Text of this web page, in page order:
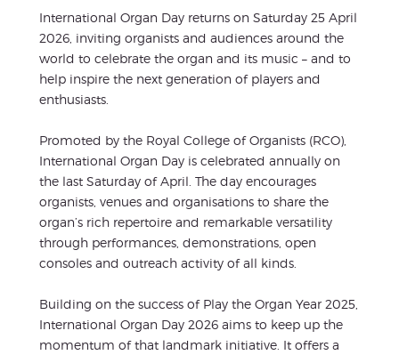
International Organ Day returns on Saturday 25 April
2026, inviting organists and audiences around the
world to celebrate the organ and its music – and to
help inspire the next generation of players and
enthusiasts.
Promoted by the Royal College of Organists (RCO),
International Organ Day is celebrated annually on
the last Saturday of April. The day encourages
organists, venues and organisations to share the
organ’s rich repertoire and remarkable versatility
through performances, demonstrations, open
consoles and outreach activity of all kinds.
Building on the success of Play the Organ Year 2025,
International Organ Day 2026 aims to keep up the
momentum of that landmark initiative. It offers a